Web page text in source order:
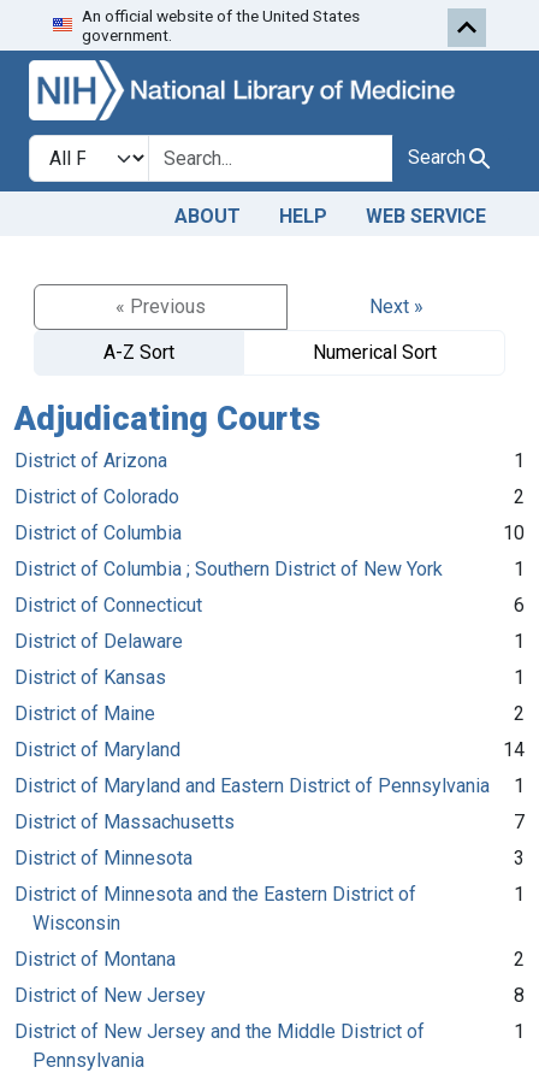
Skip to search
An official website of the United States
government.
Search in
search for Search
ABOUT HELP WEB SERVICE
« Previous
Next »
A-Z Sort
Numerical Sort
Adjudicating Courts
District of Arizona
1
District of Colorado
2
District of Columbia
10
District of Columbia ; Southern District of New York
1
District of Connecticut
6
District of Delaware
1
District of Kansas
1
District of Maine
2
District of Maryland
14
District of Maryland and Eastern District of Pennsylvania
1
District of Massachusetts
7
District of Minnesota
3
District of Minnesota and the Eastern District of
Wisconsin
1
District of Montana
2
District of New Jersey
8
District of New Jersey and the Middle District of
Pennsylvania
1